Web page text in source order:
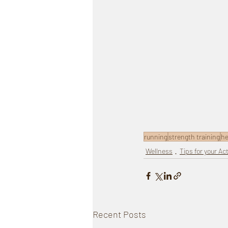
runningstrength training
Wellness
Tips for your
Recent Posts